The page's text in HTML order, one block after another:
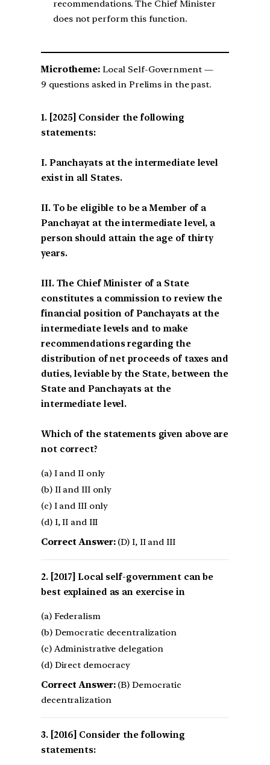
recommendations. The Chief Minister
does not perform this function.
Microtheme:Local Self-Government —
9 questions asked in Prelims in the past.
[2025] Consider the following
statements:
I. Panchayats at the intermediate level
exist in all States.
II. To be eligible to be a Member of a
Panchayat at the intermediate level, a
person should attain the age of thirty
years.
III. The Chief Minister of a State
constitutes a commission to review the
financial position of Panchayats at the
intermediate levels and to make
recommendations regarding the
distribution of net proceeds of taxes and
duties, leviable by the State, between the
State and Panchayats at the
intermediate level.
Which of the statements given above are
not correct?
(a) I and II only
(b) II and III only
(c) I and III only
(d) I, II and III
Correct Answer:(D) I, II and III
[2017] Local self-government can be
best explained as an exercise in
(a) Federalism
(b) Democratic decentralization
(c) Administrative delegation
(d) Direct democracy
Correct Answer:(B) Democratic
decentralization
[2016] Consider the following
statements: